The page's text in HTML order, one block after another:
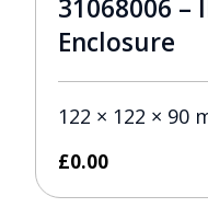
31068006 –
Enclosure
122 × 122 × 90
£0.00